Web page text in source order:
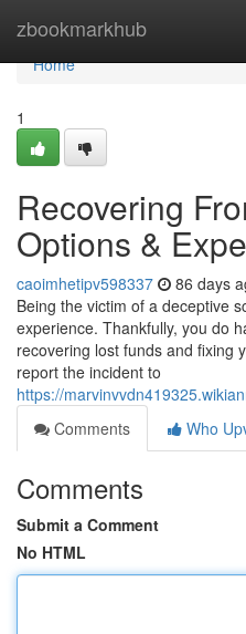
zbookmarkhub
Home
Home
1
Recovering
Options &
caoimhetipv598337 86 days
Being the victim of a deceptive
experience. Thankfully, you do
recovering lost funds and fixing
report the incident to
https://
Comments
Who
Comments
Submit a Comment
No HTML